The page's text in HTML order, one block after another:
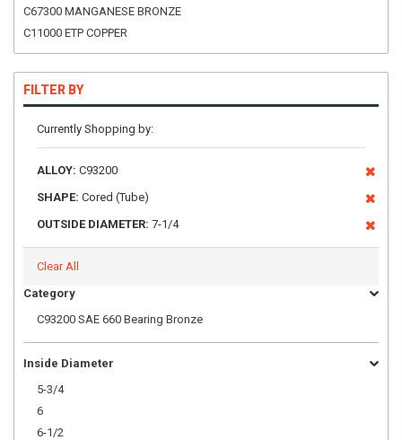
C67300 MANGANESE BRONZE
C11000 ETP COPPER
FILTER BY
Currently Shopping by:
ALLOY: C93200
SHAPE: Cored (Tube)
OUTSIDE DIAMETER: 7-1/4
Clear All
Category
C93200 SAE 660 Bearing Bronze
Inside Diameter
5-3/4
6
6-1/2